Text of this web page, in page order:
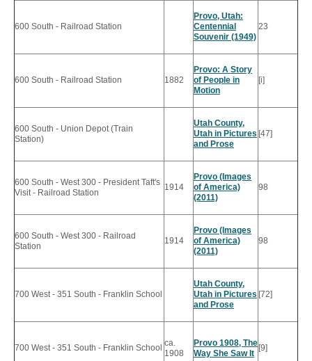
600 South - Railroad Station
Provo, Utah:
Centennial
Souvenir (1949)
23
600 South - Railroad Station 1882
Provo: A Story
of People in
Motion
[i]
600 South - Union Depot (Train
Station)
Utah County,
Utah in Pictures
and Prose
[47]
600 South - West 300 - President Taft's
Visit - Railroad Station
1914
Provo (Images
of America)
(2011)
98
600 South - West 300 - Railroad
Station
1914
Provo (Images
of America)
(2011)
98
700 West - 351 South - Franklin School
Utah County,
Utah in Pictures
and Prose
[72]
700 West - 351 South - Franklin School ca.
1908
Provo 1908, The
Way She Saw It
[9]